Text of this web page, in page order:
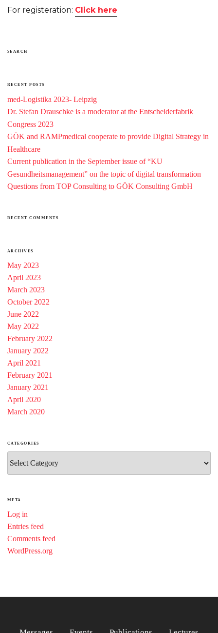
For registeration: Click here
SEARCH
RECENT POSTS
med-Logistika 2023- Leipzig
Dr. Stefan Drauschke is a moderator at the Entscheiderfabrik
Congress 2023
GÖK and RAMPmedical cooperate to provide Digital Strategy in
Healthcare
Current publication in the September issue of “KU
Gesundheitsmanagement” on the topic of digital transformation
Questions from TOP Consulting to GÖK Consulting GmbH
RECENT COMMENTS
ARCHIVES
May 2023
April 2023
March 2023
October 2022
June 2022
May 2022
February 2022
January 2022
April 2021
February 2021
January 2021
April 2020
March 2020
CATEGORIES
META
Log in
Entries feed
Comments feed
WordPress.org